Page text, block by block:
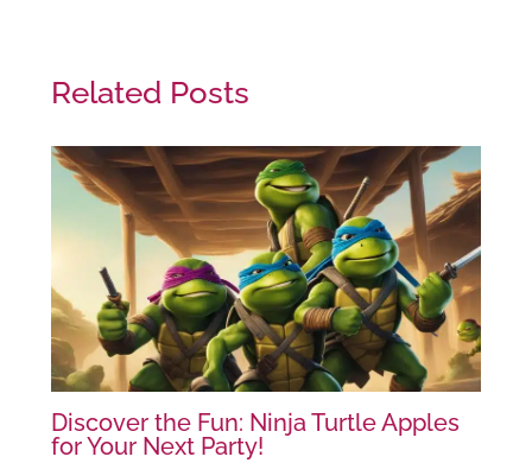
Related Posts
Discover the Fun: Ninja Turtle Apples
for Your Next Party!